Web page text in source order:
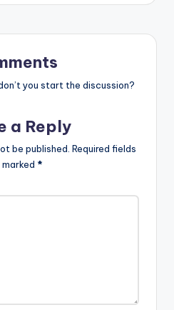
you start the discussion?
a Reply
be published. Required fields
marked *